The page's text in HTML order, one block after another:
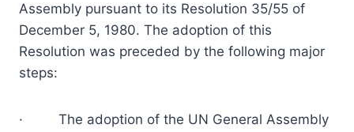
Assembly pursuant to its Resolution 35/55 of
December 5, 1980. The adoption of this
Resolution was preceded by the following major
steps:
· The adoption of the UN General Assembly